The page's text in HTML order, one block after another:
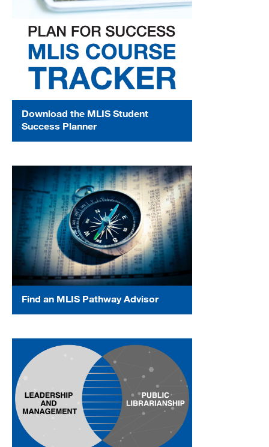
Download the MLIS Student
Success Planner
Find an MLIS Pathway Advisor